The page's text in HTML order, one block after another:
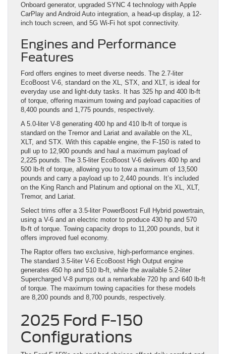
Onboard generator, upgraded SYNC 4 technology with Apple
CarPlay and Android Auto integration, a head-up display, a 12-
inch touch screen, and 5G Wi-Fi hot spot connectivity.
Engines and Performance
Features
Ford offers engines to meet diverse needs. The 2.7-liter
EcoBoost V-6, standard on the XL, STX, and XLT, is ideal for
everyday use and light-duty tasks. It has 325 hp and 400 lb-ft
of torque, offering maximum towing and payload capacities of
8,400 pounds and 1,775 pounds, respectively.
A 5.0-liter V-8 generating 400 hp and 410 lb-ft of torque is
standard on the Tremor and Lariat and available on the XL,
XLT, and STX. With this capable engine, the F-150 is rated to
pull up to 12,900 pounds and haul a maximum payload of
2,225 pounds. The 3.5-liter EcoBoost V-6 delivers 400 hp and
500 lb-ft of torque, allowing you to tow a maximum of 13,500
pounds and carry a payload up to 2,440 pounds. It’s included
on the King Ranch and Platinum and optional on the XL, XLT,
Tremor, and Lariat.
Select trims offer a 3.5-liter PowerBoost Full Hybrid powertrain,
using a V-6 and an electric motor to produce 430 hp and 570
lb-ft of torque. Towing capacity drops to 11,200 pounds, but it
offers improved fuel economy.
The Raptor offers two exclusive, high-performance engines.
The standard 3.5-liter V-6 EcoBoost High Output engine
generates 450 hp and 510 lb-ft, while the available 5.2-liter
Supercharged V-8 pumps out a remarkable 720 hp and 640 lb-ft
of torque. The maximum towing capacities for these models
are 8,200 pounds and 8,700 pounds, respectively.
2025 Ford F-150
Configurations